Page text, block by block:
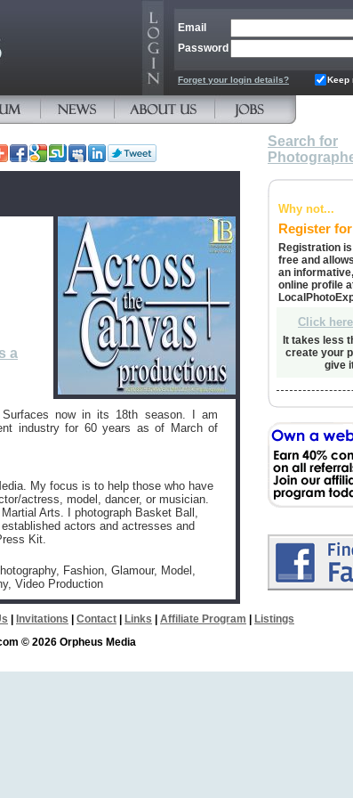
Email
Password
Forget your login details? Keep
a
now in its 18th season. I am
industry for 60 years as of March of
My focus is to help those who have
actress, model, dancer, or musician.
Arts. I photograph Basket Ball,
actors and actresses and
Kit.
Fashion, Glamour, Model,
Video Production
Search for
Why not...
Register
Registration
free and
an
online profile
Click
It takes less
create your
give
Invitations Contact Links Affiliate Program
Listings
© 2026 Orpheus Media